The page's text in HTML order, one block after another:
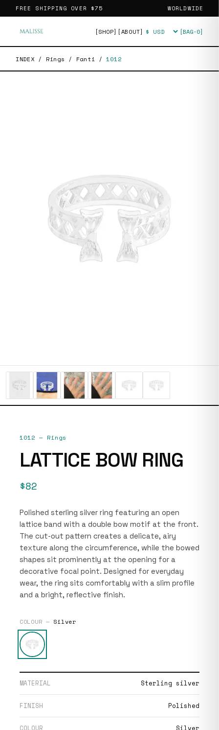
FREE SHIPPING OVER $75 WORLDWIDE
[SHOP] [ABOUT] Currency [BAG·0]
INDEX / Rings / Fanti / 1012
1012 — Rings
LATTICE BOW RING
$82
Polished sterling silver ring featuring an open
lattice band with a double bow motif at the front.
The cut-out pattern creates a delicate, airy
texture along the circumference, while the bowed
shapes sit prominently at the opening for a
decorative focal point. Designed for everyday
wear, the ring sits comfortably with a slim profile
and a bright, reflective finish.
COLOUR — Silver
MATERIAL Sterling silver
FINISH Polished